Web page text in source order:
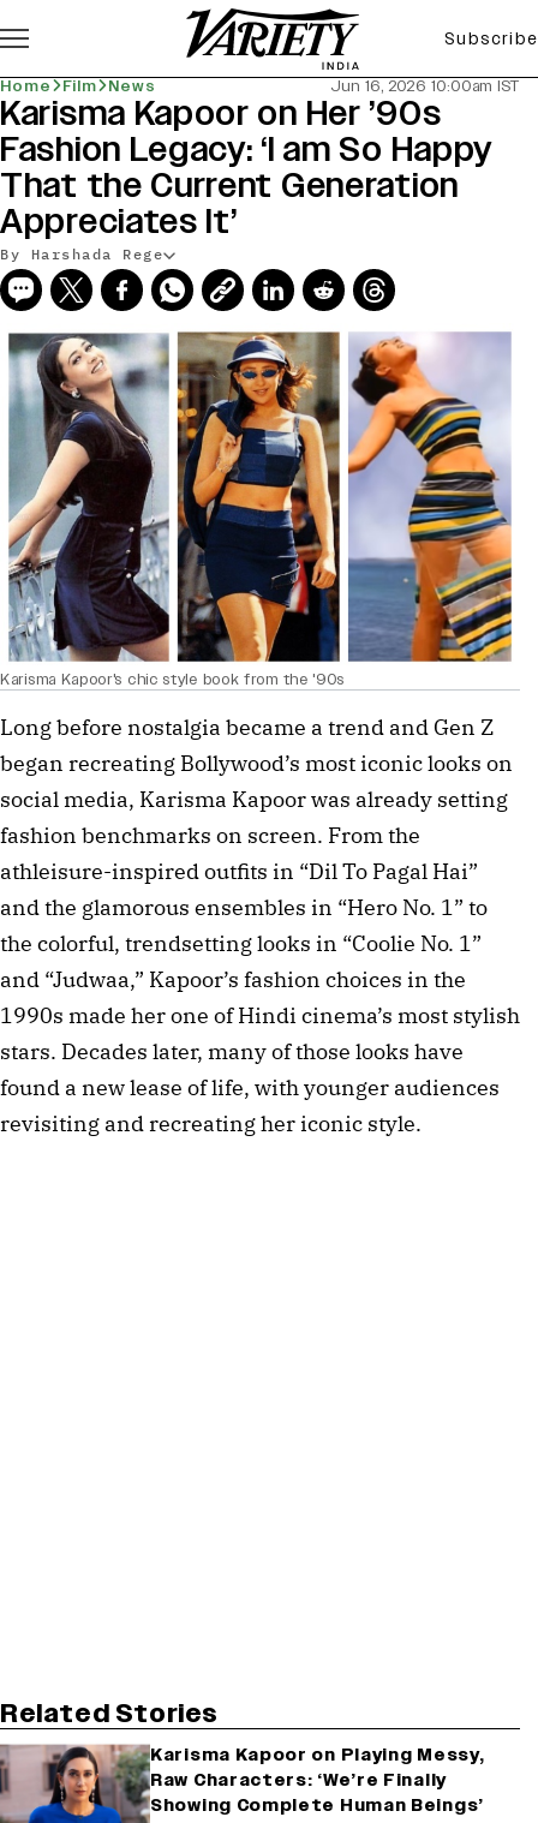
Subscribe
Home Film News Jun 16, 2026 10:00am IST
Karisma Kapoor on Her ’90s
Fashion Legacy: ‘I am So Happy
That the Current Generation
Appreciates It’
By Harshada Rege
Karisma Kapoor's chic style book from the '90s
Long before nostalgia became a trend and Gen Z
began recreating Bollywood’s most iconic looks on
social media, Karisma Kapoor was already setting
fashion benchmarks on screen. From the
athleisure-inspired outfits in “Dil To Pagal Hai”
and the glamorous ensembles in “Hero No. 1” to
the colorful, trendsetting looks in “Coolie No. 1”
and “Judwaa,” Kapoor’s fashion choices in the
1990s made her one of Hindi cinema’s most stylish
stars. Decades later, many of those looks have
found a new lease of life, with younger audiences
revisiting and recreating her iconic style.
Related Stories
Karisma Kapoor on Playing Messy,
Raw Characters: ‘We’re Finally
Showing Complete Human Beings’